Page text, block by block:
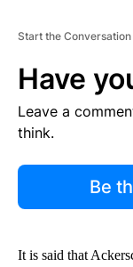
Start the Conversation
Have
Leave a
think.
Be
It is said that